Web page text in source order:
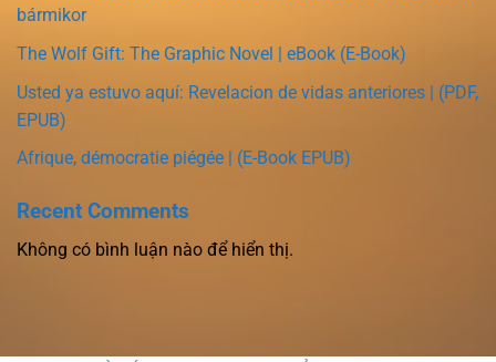
bármikor
The Wolf Gift: The Graphic Novel | eBook (E-Book)
Usted ya estuvo aquí: Revelacion de vidas anteriores | (PDF,
EPUB)
Afrique, démocratie piégée | (E-Book EPUB)
Recent Comments
Không có bình luận nào để hiển thị.